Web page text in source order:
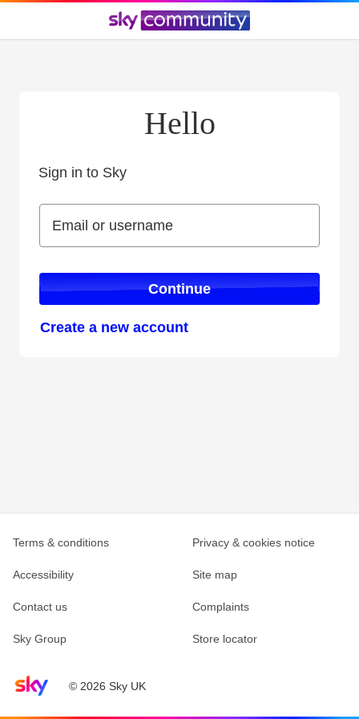
Hello
Sign in to Sky
Email or username
Email or username
Continue
Create a new account
Sky home page© 2026 Sky UK
Terms & conditions Privacy & cookies notice
Accessibility Site map
Contact us Complaints
Sky Group Store locator